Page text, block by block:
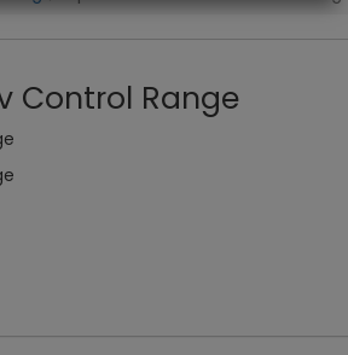
Control Range